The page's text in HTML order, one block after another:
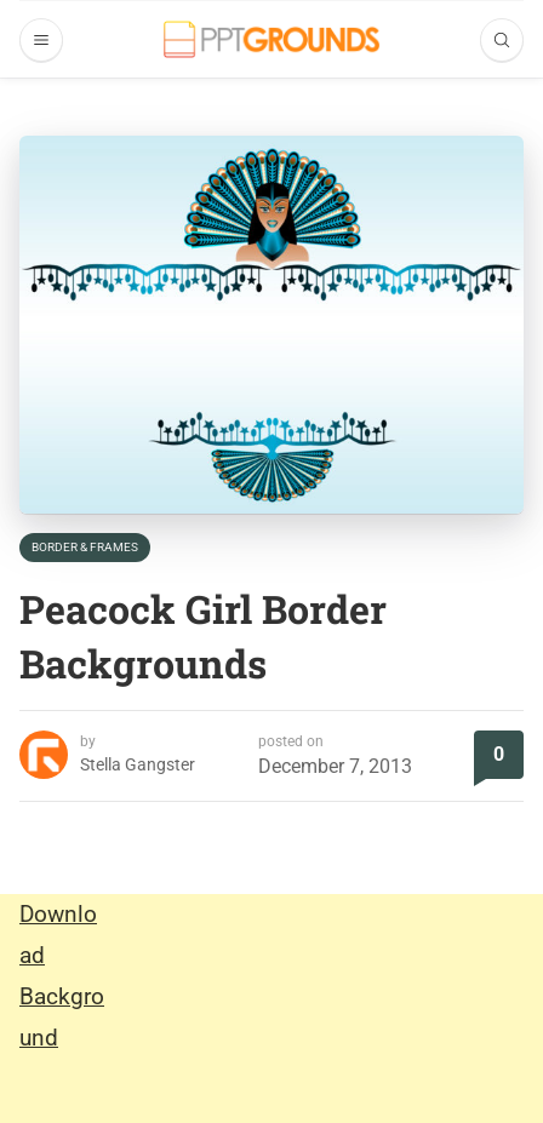
BORDER & FRAMES
Peacock Girl Border
Backgrounds
by
Stella Gangster
posted on
December 7, 2013
0
Downlo
ad
Backgro
und